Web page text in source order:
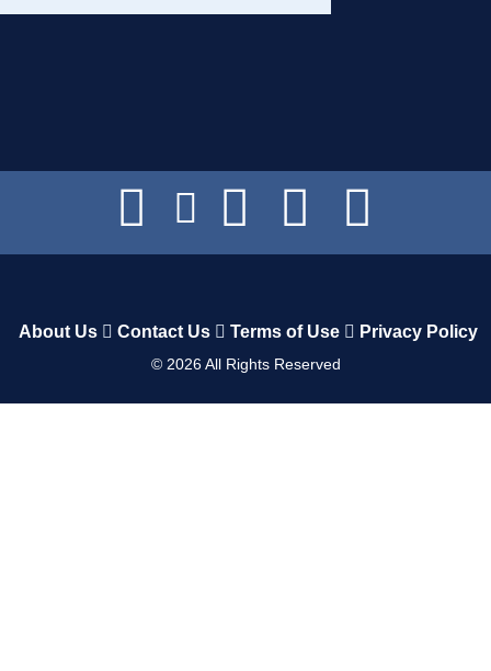
About Us Contact Us Terms of Use Privacy Policy
© 2026All Rights Reserved